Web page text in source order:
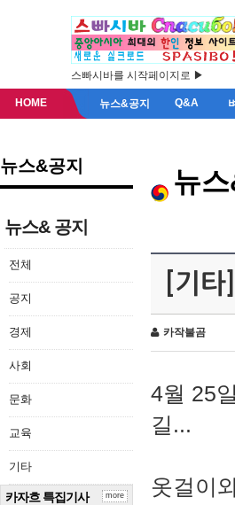
스빠시바를 시작페이지로 ▶
HOME 뉴스&공지 Q&A
뉴스&공지
뉴스& 공지
전체
공지
경제
사회
문화
교육
기타
카자흐 특집기사 more
뉴
[기
카작불곰
4월 25
길...
옷걸이